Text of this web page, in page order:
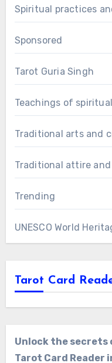
Spiritual practices
Sponsored
Tarot Guria Singh
Teachings of
Traditional arts and
Traditional attire
Trending
UNESCO World
Tarot Card
Unlock the
Tarot Card Reader